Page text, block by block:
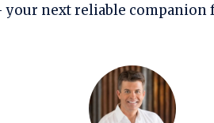
your next reliable